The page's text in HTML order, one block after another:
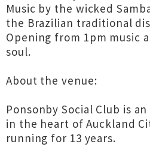
Music by the wicked
the Brazilian traditional
Opening from 1pm music
soul.
About the venue:
Ponsonby Social Club is
in the heart of Auckland
running for 13 years.